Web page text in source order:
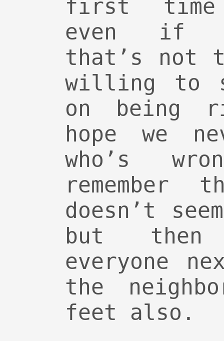
first time
even if
that’s not
willing to
on being
hope we
who’s
remember
doesn’t
but
everyone
the
feet also.